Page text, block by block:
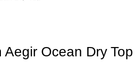
Aegir Ocean Dry Top